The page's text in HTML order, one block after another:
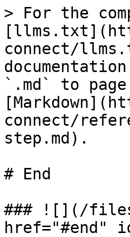
> For the
connect/
`.md` to
connect/
step.md).
# End
### ![](/
href="#end"